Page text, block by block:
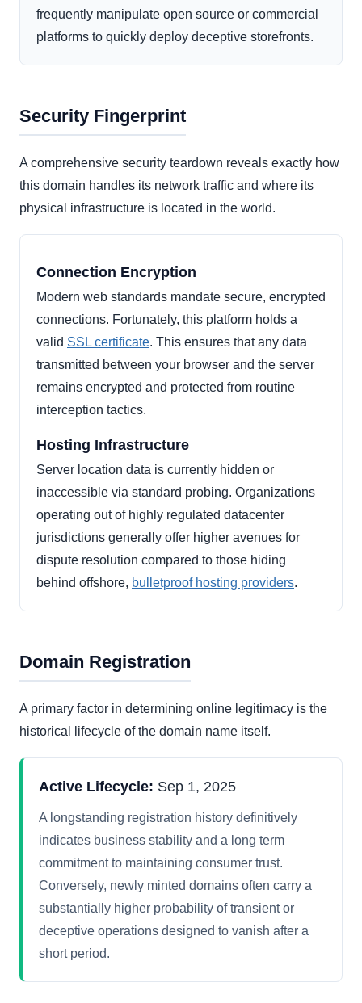
frequently manipulate open source or commercial
platforms to quickly deploy deceptive storefronts.
Security Fingerprint
A comprehensive security teardown reveals exactly how
this domain handles its network traffic and where its
physical infrastructure is located in the world.
Connection Encryption
Modern web standards mandate secure, encrypted
connections. Fortunately, this platform holds a
valid SSL certificate. This ensures that any data
transmitted between your browser and the server
remains encrypted and protected from routine
interception tactics.
Hosting Infrastructure
Server location data is currently hidden or
inaccessible via standard probing. Organizations
operating out of highly regulated datacenter
jurisdictions generally offer higher avenues for
dispute resolution compared to those hiding
behind offshore, bulletproof hosting providers.
Domain Registration
A primary factor in determining online legitimacy is the
historical lifecycle of the domain name itself.
Active Lifecycle: Sep 1, 2025
A longstanding registration history definitively
indicates business stability and a long term
commitment to maintaining consumer trust.
Conversely, newly minted domains often carry a
substantially higher probability of transient or
deceptive operations designed to vanish after a
short period.